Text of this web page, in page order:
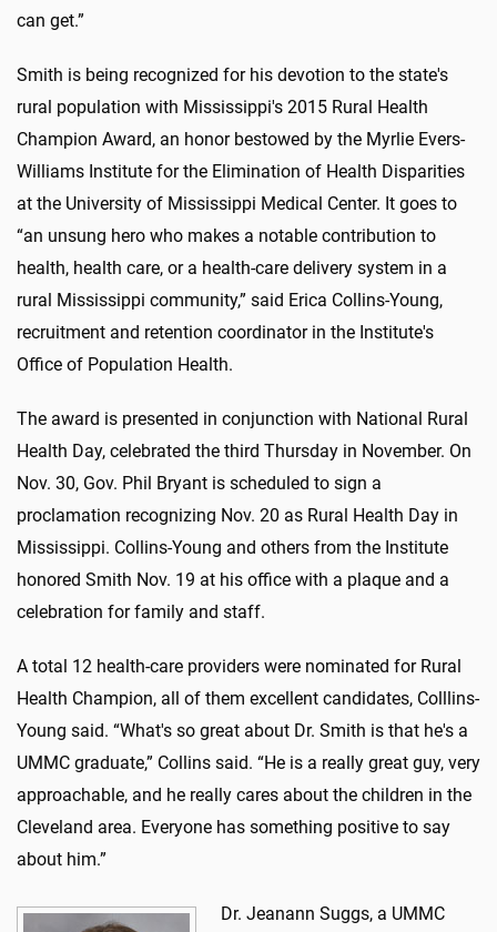
can get.”
Smith is being recognized for his devotion to the state's
rural population with Mississippi's 2015 Rural Health
Champion Award, an honor bestowed by the Myrlie Evers-
Williams Institute for the Elimination of Health Disparities
at the University of Mississippi Medical Center. It goes to
“an unsung hero who makes a notable contribution to
health, health care, or a health-care delivery system in a
rural Mississippi community,” said Erica Collins-Young,
recruitment and retention coordinator in the Institute's
Office of Population Health.
The award is presented in conjunction with National Rural
Health Day, celebrated the third Thursday in November. On
Nov. 30, Gov. Phil Bryant is scheduled to sign a
proclamation recognizing Nov. 20 as Rural Health Day in
Mississippi. Collins-Young and others from the Institute
honored Smith Nov. 19 at his office with a plaque and a
celebration for family and staff.
A total 12 health-care providers were nominated for Rural
Health Champion, all of them excellent candidates, Colllins-
Young said. “What's so great about Dr. Smith is that he's a
UMMC graduate,” Collins said. “He is a really great guy, very
approachable, and he really cares about the children in the
Cleveland area. Everyone has something positive to say
about him.”
Dr. Jeanann Suggs, a UMMC